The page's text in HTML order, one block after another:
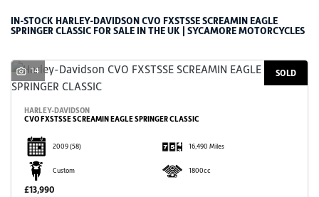
IN-STOCK HARLEY-DAVIDSON CVO FXSTSSE SCREAMIN EAGLE
SPRINGER CLASSIC FOR SALE IN THE UK | SYCAMORE MOTORCYCLES
SOLD
14
HARLEY-DAVIDSON
CVO FXSTSSE SCREAMIN EAGLE SPRINGER CLASSIC
2009(58) 16,490 Miles
Custom 1800cc
£13,990